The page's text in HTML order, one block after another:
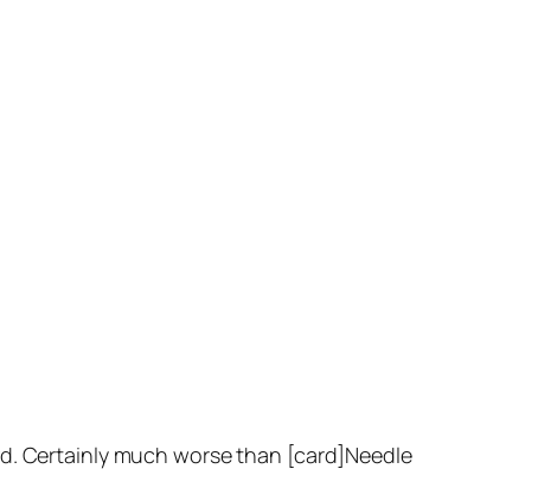
Certainly much worse than [card]Needle